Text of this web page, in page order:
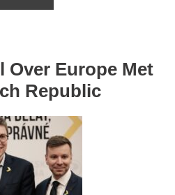
Over Europe Met
Republic